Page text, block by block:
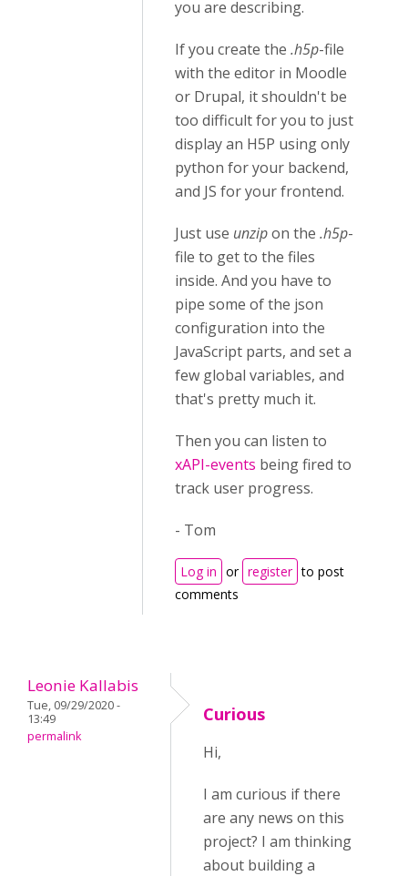
you are describing.
If you create the .h5p-file
with the editor in Moodle
or Drupal, it shouldn't be
too difficult for you to just
display an H5P using only
python for your backend,
and JS for your frontend.
Just use unzipon the .h5p-
file to get to the files
inside. And you have to
pipe some of the json
configuration into the
JavaScript parts, and set a
few global variables, and
that's pretty much it.
Then you can listen to
xAPI-events being fired to
track user progress.
- Tom
Log in or register to post
comments
Leonie Kallabis
Tue, 09/29/2020 -
13:49
permalink
Curious
Hi,
I am curious if there
are any news on this
project? I am thinking
about building a